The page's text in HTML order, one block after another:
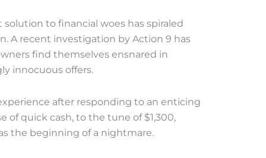
to financial woes has spiraled
A recent investigation by Action 9 has
find themselves ensnared in
innocuous offers.
after responding to an enticing
of quick cash, to the tune of $1,300,
the beginning of a nightmare.